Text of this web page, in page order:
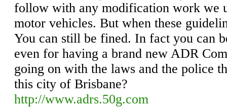
follow with any modification work we
motor vehicles. But when these
You can still be fined. In fact you can
even for having a brand new ADR
going on with the laws and the police
this city of Brisbane?
http://www.adrs.50g.com